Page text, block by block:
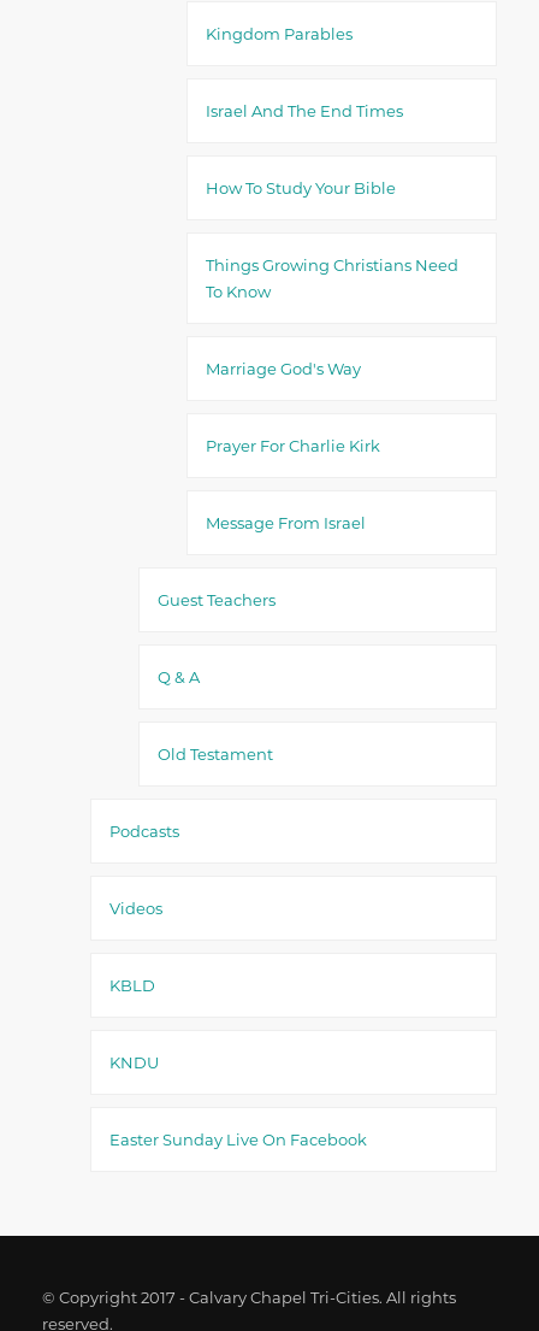
Kingdom Parables
Israel And The End Times
How To Study Your Bible
Things Growing Christians Need
To Know
Marriage God's Way
Prayer For Charlie Kirk
Message From Israel
Guest Teachers
Q & A
Old Testament
Podcasts
Videos
KBLD
KNDU
Easter Sunday Live On Facebook
© Copyright 2017 - Calvary Chapel Tri-Cities. All rights
reserved.